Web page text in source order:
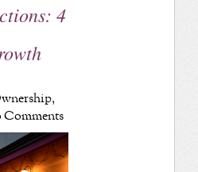
4
,
Comments